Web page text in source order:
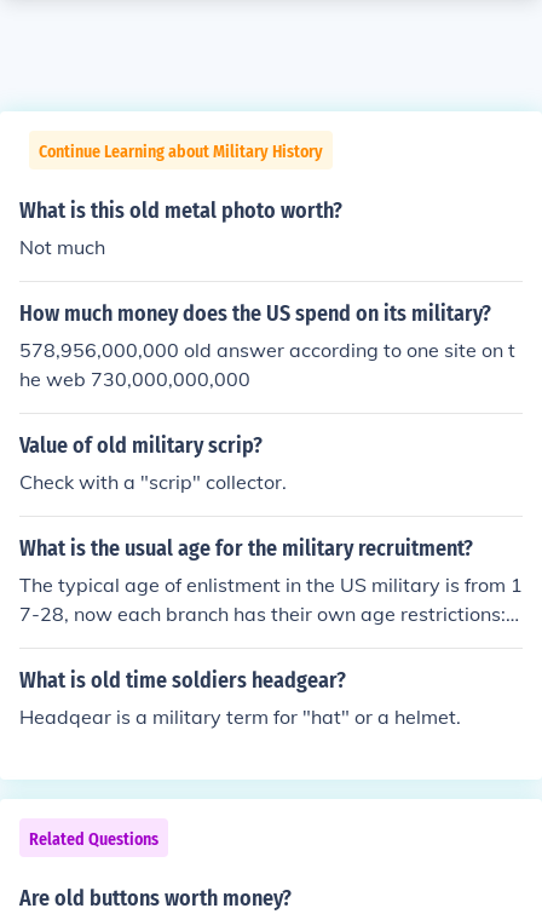
Continue Learning about Military History
What is this old metal photo worth?
Not much
How much money does the US spend on its military?
578,956,000,000 old answer according to one site on t
he web 730,000,000,000
Value of old military scrip?
Check with a "scrip" collector.
What is the usual age for the military recruitment?
The typical age of enlistment in the US military is from 1
7-28, now each branch has their own age restrictions:
Army 17-42 years old Navy 17-34 years old Marines 1
7-28 years old Air Force 17-27 years old The target ag
l fitness abilities and potential for success in the militar
What is old time soldiers headgear?
Headqear is a military term for "hat" or a helmet.
Related Questions
Are old buttons worth money?